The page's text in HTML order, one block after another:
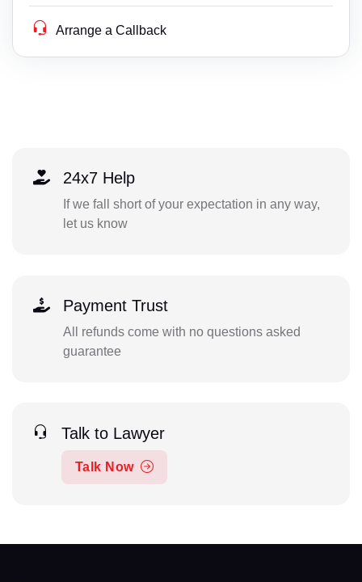
Arrange a Callback
24x7 Help
If we fall short of your expectation in any way,
let us know
Payment Trust
All refunds come with no questions asked
guarantee
Talk to Lawyer
Talk Now